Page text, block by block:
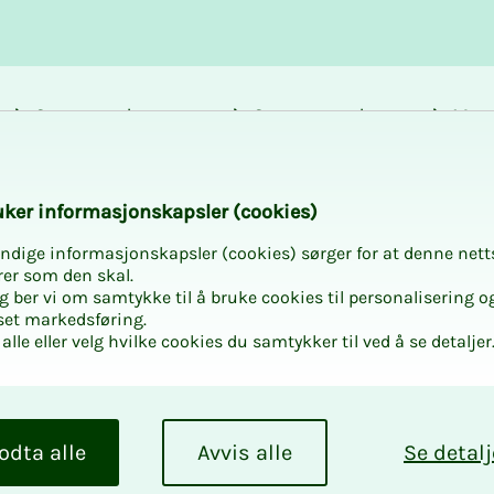
Career and
Courses and
for experts
for
and
in­­­for­­masjon­skap­sler (cook­ies)
informasjonskapsler (cookies) sørger for at denne
som den skal.
ber vi om samtykke til å bruke cookies til personalisering
markedsføring.
eller velg hvilke cookies du samtykker til ved å se detaljer.
Se
Avvis alle
alle